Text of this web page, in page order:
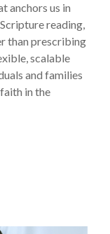
anchors us in
reading,
than prescribing
scalable
and families
in the